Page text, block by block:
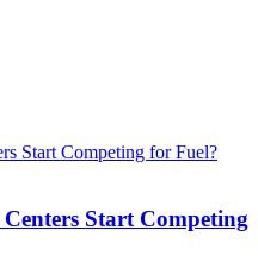
Start Competing